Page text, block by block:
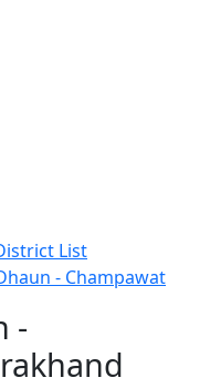
List
- Champawat
-